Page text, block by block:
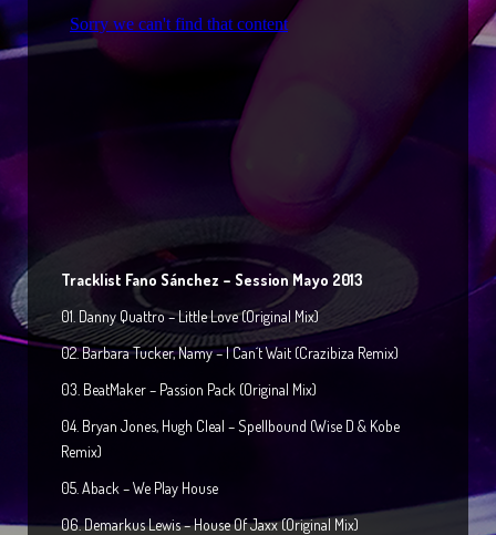
Tracklist Fano Sánchez – Session Mayo 2013
01. Danny Quattro – Little Love (Original Mix)
02. Barbara Tucker, Namy – I Can´t Wait (Crazibiza Remix)
03. BeatMaker – Passion Pack (Original Mix)
04. Bryan Jones, Hugh Cleal – Spellbound (Wise D & Kobe
Remix)
05. Aback – We Play House
06. Demarkus Lewis – House Of Jaxx (Original Mix)